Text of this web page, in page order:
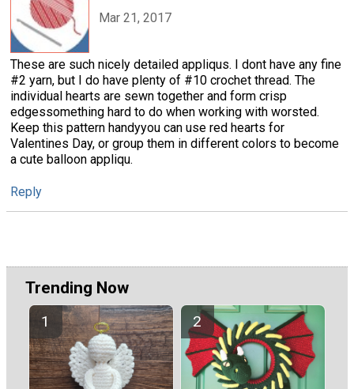
Mar 21, 2017
These are such nicely detailed appliqus. I dont have any fine
#2 yarn, but I do have plenty of #10 crochet thread. The
individual hearts are sewn together and form crisp
edgessomething hard to do when working with worsted.
Keep this pattern handyyou can use red hearts for
Valentines Day, or group them in different colors to become
a cute balloon appliqu.
Reply
Trending Now